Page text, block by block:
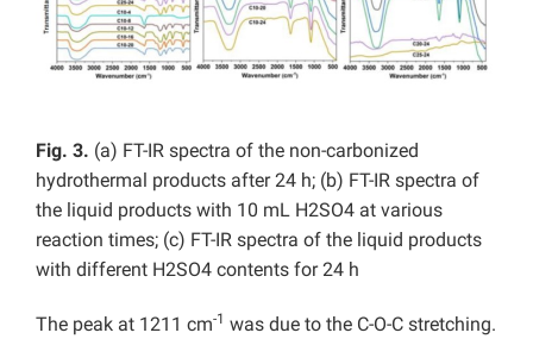
Fig. 3. (a) FT-IR spectra of the non-carbonized
hydrothermal products after 24 h; (b) FT-IR spectra of
the liquid products with 10 mL H2SO4 at various
reaction times; (c) FT-IR spectra of the liquid products
with different H2SO4 contents for 24 h
The peak at 1211 cm-1 was due to the C-O-C stretching.